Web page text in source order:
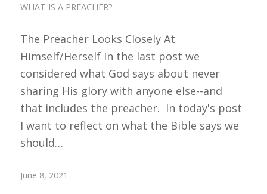
WHAT IS A PREACHER?
The Preacher Looks Closely At
Himself/Herself In the last post we
considered what God says about never
sharing His glory with anyone else--and
that includes the preacher. In today's post
I want to reflect on what the Bible says we
should…
June 8, 2021